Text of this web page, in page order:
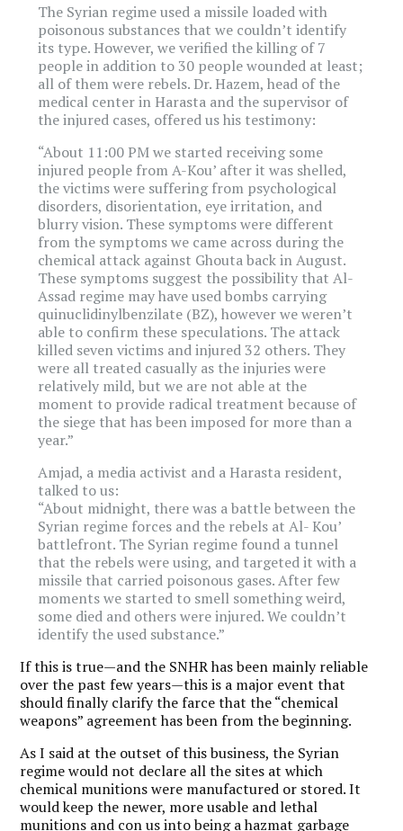
The Syrian regime used a missile loaded with
poisonous substances that we couldn’t identify
its type. However, we verified the killing of 7
people in addition to 30 people wounded at least;
all of them were rebels. Dr. Hazem, head of the
medical center in Harasta and the supervisor of
the injured cases, offered us his testimony:
“About 11:00 PM we started receiving some
injured people from A-Kou’ after it was shelled,
the victims were suffering from psychological
disorders, disorientation, eye irritation, and
blurry vision. These symptoms were different
from the symptoms we came across during the
chemical attack against Ghouta back in August.
These symptoms suggest the possibility that Al-
Assad regime may have used bombs carrying
quinuclidinylbenzilate (BZ), however we weren’t
able to confirm these speculations. The attack
killed seven victims and injured 32 others. They
were all treated casually as the injuries were
relatively mild, but we are not able at the
moment to provide radical treatment because of
the siege that has been imposed for more than a
year.”
Amjad, a media activist and a Harasta resident,
talked to us:
“About midnight, there was a battle between the
Syrian regime forces and the rebels at Al- Kou’
battlefront. The Syrian regime found a tunnel
that the rebels were using, and targeted it with a
missile that carried poisonous gases. After few
moments we started to smell something weird,
some died and others were injured. We couldn’t
identify the used substance.”
If this is true—and the SNHR has been mainly reliable
over the past few years—this is a major event that
should finally clarify the farce that the “chemical
weapons” agreement has been from the beginning.
As I said at the outset of this business, the Syrian
regime would not declare all the sites at which
chemical munitions were manufactured or stored. It
would keep the newer, more usable and lethal
munitions and con us into being a hazmat garbage